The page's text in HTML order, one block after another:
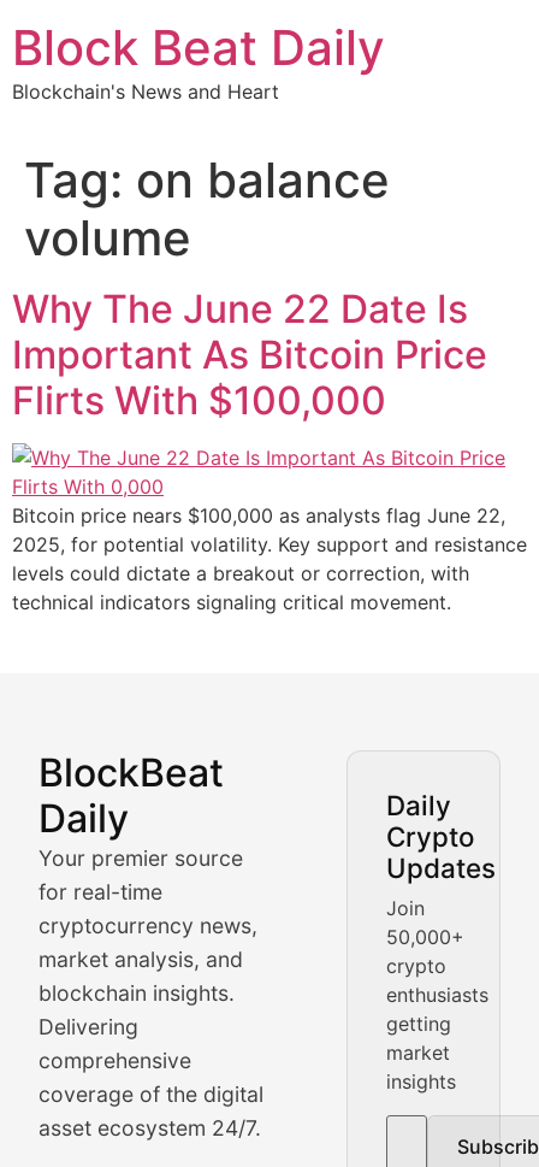
content
Block Beat Daily
Blockchain's News and Heart
Tag: on balance
volume
Why The June 22 Date Is
Important As Bitcoin Price
Flirts With $100,000
Bitcoin price nears $100,000 as analysts flag June 22,
2025, for potential volatility. Key support and resistance
levels could dictate a breakout or correction, with
technical indicators signaling critical movement.
BlockBeat
Daily
Your premier source
for real-time
cryptocurrency news,
market analysis, and
blockchain insights.
Delivering
comprehensive
coverage of the digital
asset ecosystem 24/7.
Daily
Crypto
Updates
Join
50,000+
crypto
enthusiasts
getting
market
insights
Market Analysis &
BlockBeat Daily's Market Analysis section delivers
Crypto Crunch
Daily cryptocurrency market roundups, price
Price Pulse
Real-time cryptocurrency price tracking, market cap
The Bull & The Bear
In-depth market trend analysis, trading patterns,